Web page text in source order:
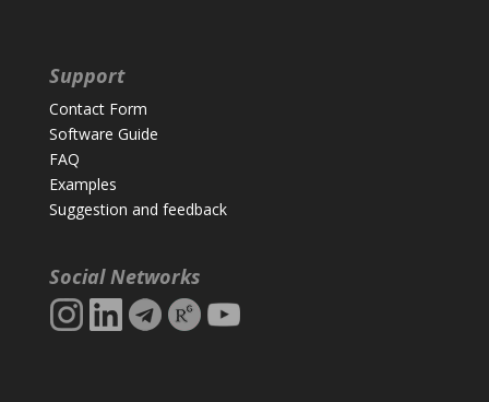
Support
Contact Form
Software Guide
FAQ
Examples
Suggestion and feedback
Social Networks